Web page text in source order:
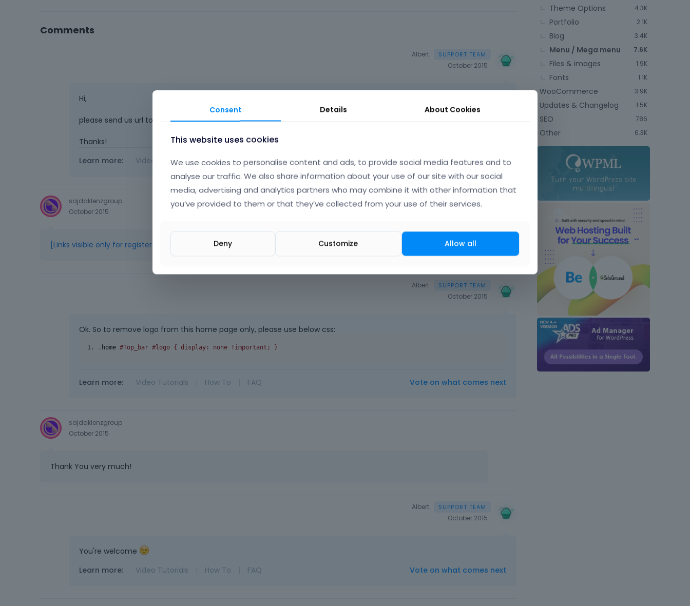
Comments
Albert
October 2015
Hi,
please send us url to page where you want to remove logo and we'll tell you how to do this.
Thanks!
Learn more:
Video Tutorials | How To | FAQ Vote on what comes next
sajdaklenzgroup
October 2015
[Links visible only for registered users]
Albert
October 2015
Ok. So to remove logo from this home page only, please use below css:
. home #Top_bar #logo { display: none !important; }
Learn more: Video Tutorials How To FAQ Vote on what comes next
sajdaklenzgroup
October 2015
Thank You very much!
Albert
October 2015
You're welcome
Learn more:
Video Tutorials How To FAQ Vote on what comes next
4.3K
Theme Options
2.1K
Portfolio
3.4K
Blog
7.6K
Menu / Mega menu
1.9K
Files & images
1.1K
Fonts
3.9K
WooCommerce
1.5K
Updates & Changelog
786
SEO
6.3K
Other
Consent Details About Cookies
This website uses cookies
We use cookies to personalise content and ads, to provide social media features and to
analyse our traffic. We also share information about your use of our site with our social
media, advertising and analytics partners who may combine it with other information that
you’ve provided to them or that they’ve collected from your use of their services.
Deny Customize Allow all